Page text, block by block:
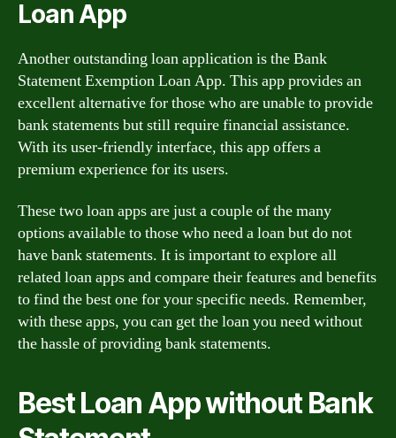
Loan App
Another outstanding loan application is the Bank
Statement Exemption Loan App. This app provides an
excellent alternative for those who are unable to provide
bank statements but still require financial assistance.
With its user-friendly interface, this app offers a
premium experience for its users.
These two loan apps are just a couple of the many
options available to those who need a loan but do not
have bank statements. It is important to explore all
related loan apps and compare their features and benefits
to find the best one for your specific needs. Remember,
with these apps, you can get the loan you need without
the hassle of providing bank statements.
Best Loan App without Bank